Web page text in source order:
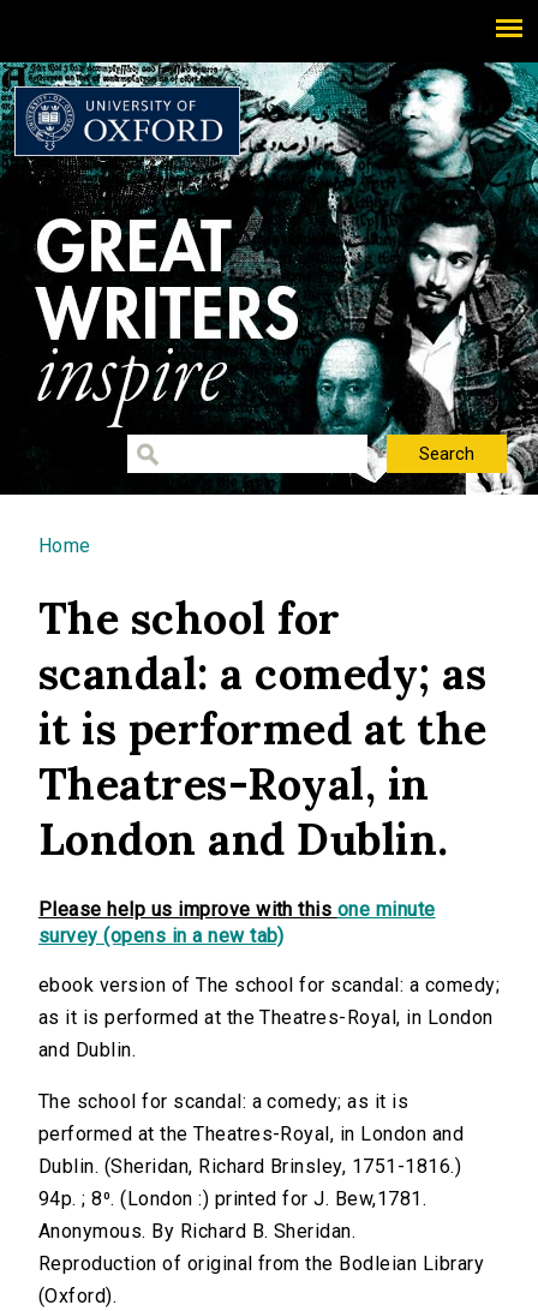
You are here
Home
The school for
scandal: a comedy; as
it is performed at the
Theatres-Royal, in
London and Dublin.
Please help us improve with this one minute
survey (opens in a new tab)
ebook version of The school for scandal: a comedy;
as it is performed at the Theatres-Royal, in London
and Dublin.
The school for scandal: a comedy; as it is
performed at the Theatres-Royal, in London and
Dublin. (Sheridan, Richard Brinsley, 1751-1816.)
94p. ; 8⁰. (London :) printed for J. Bew,1781.
Anonymous. By Richard B. Sheridan.
Reproduction of original from the Bodleian Library
(Oxford).